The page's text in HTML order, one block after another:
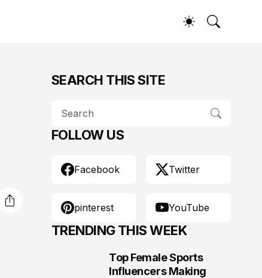
SEARCH THIS SITE
FOLLOW US
Facebook Twitter
pinterest YouTube
TRENDING THIS WEEK
Top Female Sports
Influencers Making